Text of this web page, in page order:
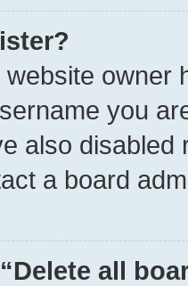
owner
you
also
a board
all